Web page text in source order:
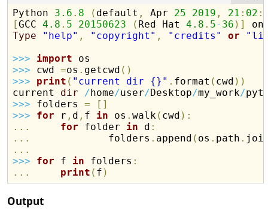
Python 3.6 . 8 ( default , Apr 25 2019 , 21 : 02 :
[GCC 4.8 . 5 20150623 ( Red Hat 4.8 . 5- 36 ) ]
Type
"help" , "copyright" , "credits" or
>>> import
>>> cwd =os . getcwd ( )
>>> print ( "current dir {}" . format ( cwd ) )
current dir /home/user/Desktop/my_work/
>>> folders = [ ]
>>> for r , d , f in os .walk( cwd ) :
. . . for folder in d :
. . .
             folders
. append ( os . path .
. . .
>>> for f in folders :
. . . print ( f )
Output